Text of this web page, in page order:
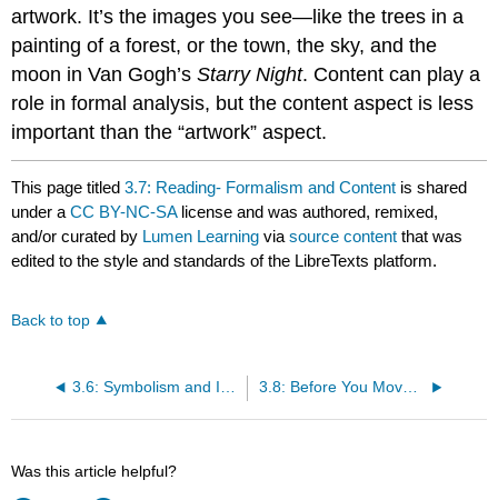
artwork. It’s the images you see—like the trees in a
painting of a forest, or the town, the sky, and the
moon in Van Gogh’sStarry Night. Content can play a
role in formal analysis, but the content aspect is less
important than the “artwork” aspect.
This page titled3.7: Reading- Formalism and Content is shared
under aCC BY-NC-SA license and was authored, remixed,
and/or curated by Lumen Learning viasource content that was
edited to the style and standards of the LibreTexts platform.
Back to top
3.6: Symbolism and Iconography 3.8: Before You Move On (Art in Context)
Was this article helpful?